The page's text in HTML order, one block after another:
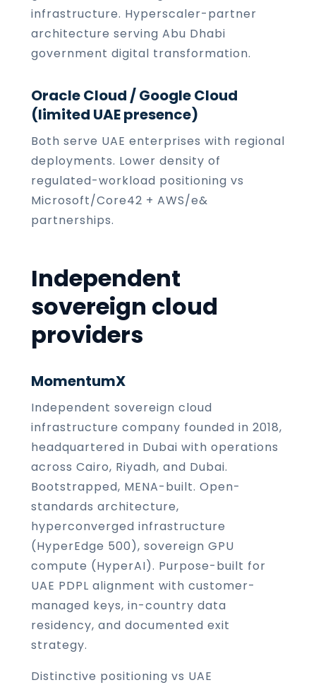
infrastructure. Hyperscaler-partner
architecture serving Abu Dhabi
government digital transformation.
Oracle Cloud / Google Cloud
(limited UAE presence)
Both serve UAE enterprises with regional
deployments. Lower density of
regulated-workload positioning vs
Microsoft/Core42 + AWS/e&
partnerships.
Independent
sovereign cloud
providers
MomentumX
Independent sovereign cloud
infrastructure company founded in 2018,
headquartered in Dubai with operations
across Cairo, Riyadh, and Dubai.
Bootstrapped, MENA-built. Open-
standards architecture,
hyperconverged infrastructure
(HyperEdge 500), sovereign GPU
compute (HyperAI). Purpose-built for
UAE PDPL alignment with customer-
managed keys, in-country data
residency, and documented exit
strategy.
Distinctive positioning vs UAE